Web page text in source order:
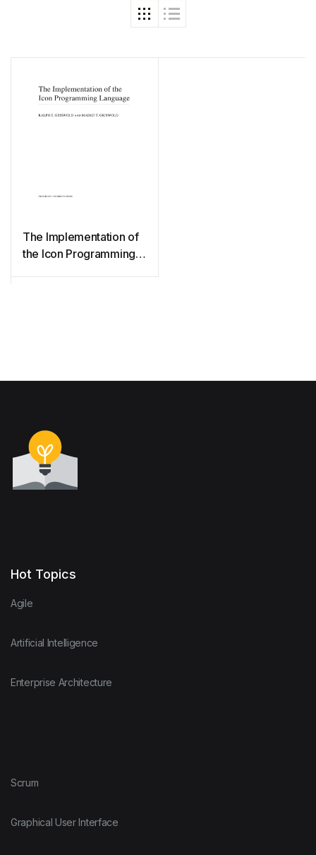
The Implementation of
the Icon Programming
Hot Topics
Agile
Artificial Intelligence
Enterprise Architecture
Scrum
Graphical User Interface